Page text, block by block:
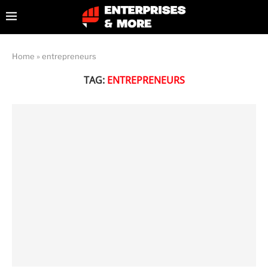
Home » entrepreneurs
TAG: ENTREPRENEURS